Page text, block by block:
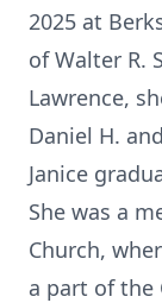
2025 at
of Walter R.
Lawrence,
Daniel H.
Janice
She was a
Church,
a part of the